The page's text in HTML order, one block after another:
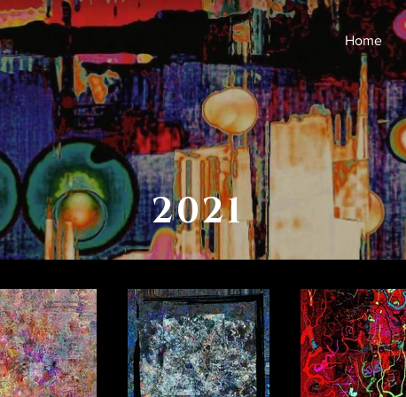
Home
2021